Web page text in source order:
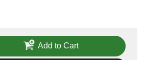
Add to Cart